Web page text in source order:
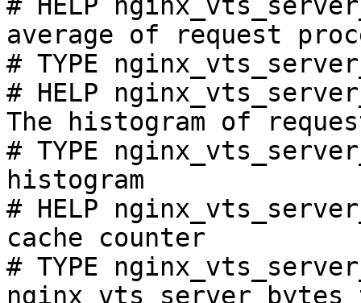
average of request
# TYPE
# HELP
The histogram of
# TYPE
histogram
# HELP
cache counter
# TYPE